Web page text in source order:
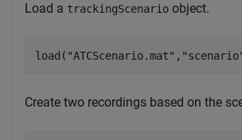
Load a trackingScenario object.
load( "ATCScenario.mat" ,
Create two recordings based on the